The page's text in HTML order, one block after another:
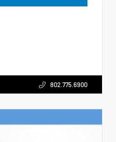
802.775.6900